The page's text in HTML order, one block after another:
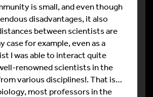
is small, and even though
disadvantages, it also
between scientists are
case for example, even as a
I was able to interact quite
renowned scientists in the
various disciplines!. That is…
most professors in the